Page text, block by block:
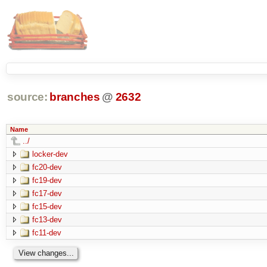
source: branches @ 2632
Name
../
locker-dev
fc20-dev
fc19-dev
fc17-dev
fc15-dev
fc13-dev
fc11-dev